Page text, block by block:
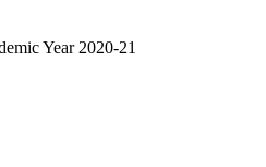
Year 2020-21